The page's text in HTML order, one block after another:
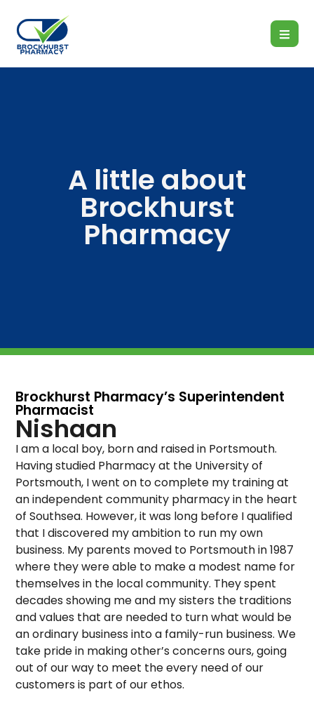
A little about
Brockhurst
Pharmacy
Brockhurst Pharmacy’s Superintendent
Pharmacist
Nishaan
I am a local boy, born and raised in Portsmouth.
Having studied Pharmacy at the University of
Portsmouth, I went on to complete my training at
an independent community pharmacy in the heart
of Southsea. However, it was long before I qualified
that I discovered my ambition to run my own
business. My parents moved to Portsmouth in 1987
where they were able to make a modest name for
themselves in the local community. They spent
decades showing me and my sisters the traditions
and values that are needed to turn what would be
an ordinary business into a family-run business. We
take pride in making other’s concerns ours, going
out of our way to meet the every need of our
customers is part of our ethos.